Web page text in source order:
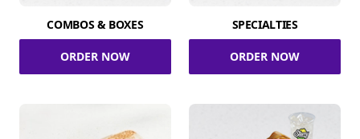
COMBOS & BOXES
ORDER NOW
SPECIALTIES
ORDER NOW